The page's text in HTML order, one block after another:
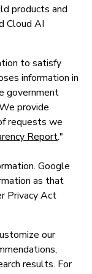
products and
Cloud AI
to satisfy
information in
government
provide
requests we
Report."
Google
as that
Privacy Act
our
results. For